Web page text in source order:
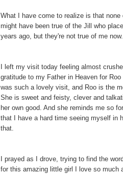
What I have come to realize is that
might have been true of the Jill who
years ago, but they're not true of me now.
I left my visit today feeling almost
gratitude to my Father in Heaven for
was such a lovely visit, and Roo is the
She is sweet and feisty, clever and
her own good. And she reminds me so
that I have a hard time seeing myself in
that.
I prayed as I drove, trying to find the
for this amazing little girl I love so much